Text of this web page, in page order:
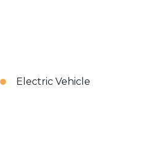
Electric Vehicle